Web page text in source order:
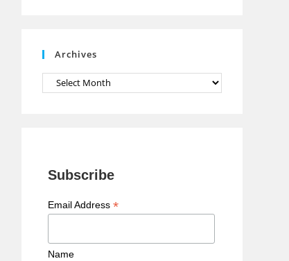
l
Archives
Archives
Subscribe
Email Address *
Name